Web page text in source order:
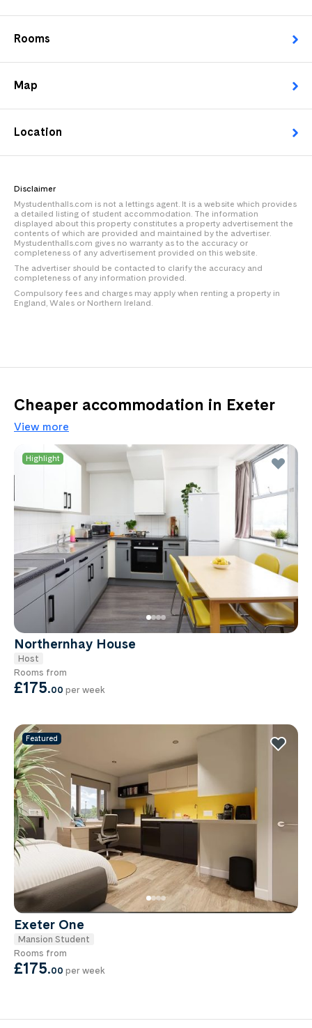
Rooms
Map
Location
Disclaimer
Mystudenthalls.com is not a lettings agent. It is a website which provides
a detailed listing of student accommodation. The information
displayed about this property constitutes a property advertisement the
contents of which are provided and maintained by the advertiser.
Mystudenthalls.com gives no warranty as to the accuracy or
completeness of any advertisement provided on this website.
The advertiser should be contacted to clarify the accuracy and
completeness of any information provided.
Compulsory fees and charges may apply when renting a property in
England, Wales or Northern Ireland.
Cheaper accommodation in Exeter
View more
Highlight
Northernhay House
Host
Rooms from
£175.00 per week
Featured
Exeter One
Mansion Student
Rooms from
£175.00 per week